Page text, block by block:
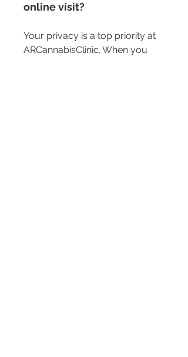
online visit?
Your privacy is a top priority at
ARCannabisClinic. When you